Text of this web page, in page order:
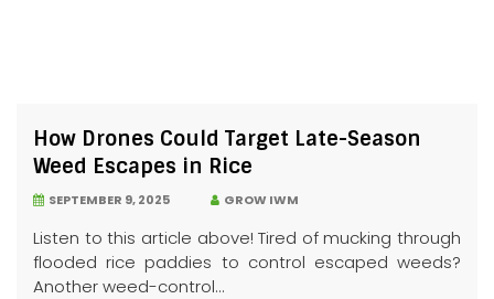
How Drones Could Target Late-Season
Weed Escapes in Rice
SEPTEMBER 9, 2025 GROW IWM
Listen to this article above! Tired of mucking through
flooded rice paddies to control escaped weeds?
Another weed-control...